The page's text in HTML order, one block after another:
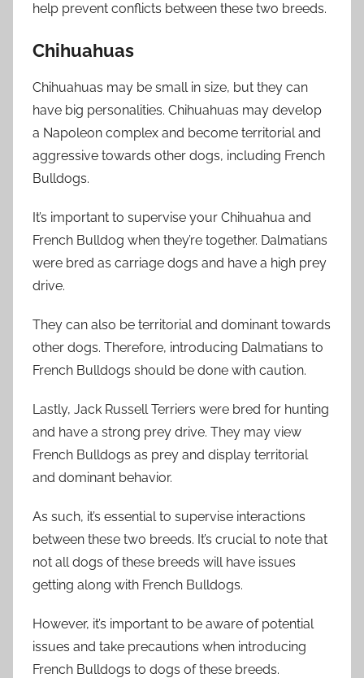
help prevent conflicts between these two breeds.
Chihuahuas
Chihuahuas may be small in size, but they can
have big personalities. Chihuahuas may develop
a Napoleon complex and become territorial and
aggressive towards other dogs, including French
Bulldogs.
It’s important to supervise your Chihuahua and
French Bulldog when they’re together. Dalmatians
were bred as carriage dogs and have a high prey
drive.
They can also be territorial and dominant towards
other dogs. Therefore, introducing Dalmatians to
French Bulldogs should be done with caution.
Lastly, Jack Russell Terriers were bred for hunting
and have a strong prey drive. They may view
French Bulldogs as prey and display territorial
and dominant behavior.
As such, it’s essential to supervise interactions
between these two breeds. It’s crucial to note that
not all dogs of these breeds will have issues
getting along with French Bulldogs.
However, it’s important to be aware of potential
issues and take precautions when introducing
French Bulldogs to dogs of these breeds.